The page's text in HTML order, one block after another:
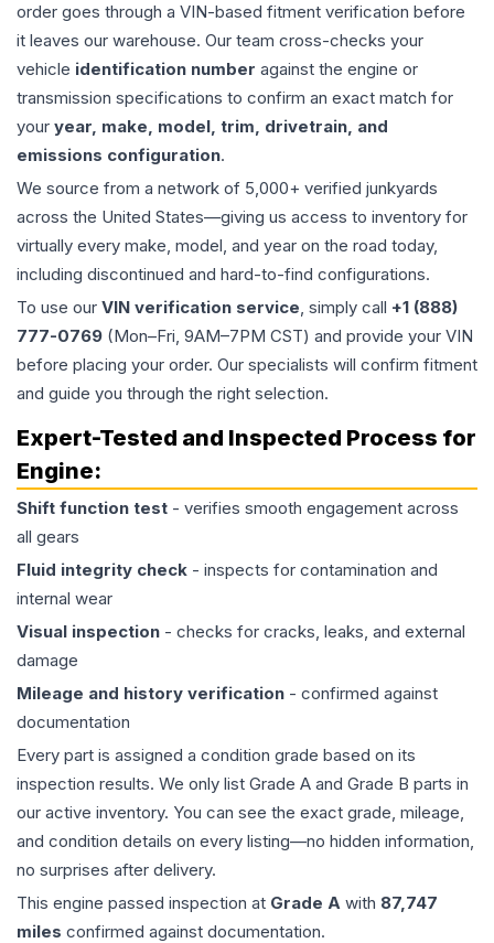
order goes through a VIN-based fitment verification before
it leaves our warehouse. Our team cross-checks your
vehicle identification number against the engine or
transmission specifications to confirm an exact match for
your year, make, model, trim, drivetrain, and
emissions configuration.
We source from a network of 5,000+ verified junkyards
across the United States—giving us access to inventory for
virtually every make, model, and year on the road today,
including discontinued and hard-to-find configurations.
To use our VIN verification service, simply call +1 (888)
777-0769 (Mon–Fri, 9AM–7PM CST) and provide your VIN
before placing your order. Our specialists will confirm fitment
and guide you through the right selection.
Expert-Tested and Inspected Process for
Engine:
Shift function test - verifies smooth engagement across
all gears
Fluid integrity check - inspects for contamination and
internal wear
Visual inspection - checks for cracks, leaks, and external
damage
Mileage and history verification - confirmed against
documentation
Every part is assigned a condition grade based on its
inspection results. We only list Grade A and Grade B parts in
our active inventory. You can see the exact grade, mileage,
and condition details on every listing—no hidden information,
no surprises after delivery.
This engine passed inspection at Grade A with 87,747
miles confirmed against documentation.